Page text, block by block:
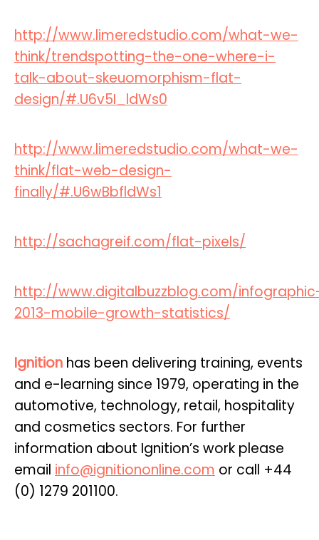
http://www.limeredstudio.com/what-we-
think/trendspotting-the-one-where-i-
talk-about-skeuomorphism-flat-
design/#.U6v5I_ldWs0
http://www.limeredstudio.com/what-we-
think/flat-web-design-
finally/#.U6wBbfldWs1
http://sachagreif.com/flat-pixels/
http://www.digitalbuzzblog.com/
2013-mobile-growth-statistics/
Ignition has been delivering training, events
and e-learning since 1979, operating in the
automotive, technology, retail, hospitality
and cosmetics sectors. For further
information about Ignition’s work please
email info@ignitiononline.com or call +44
(0) 1279 201100.